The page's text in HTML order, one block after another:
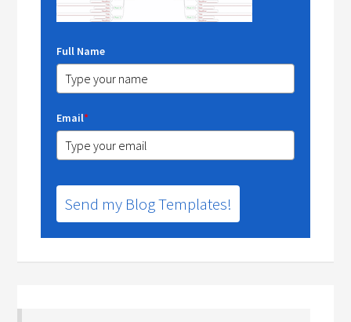
Full Name
Email*
Send my Blog Templates!